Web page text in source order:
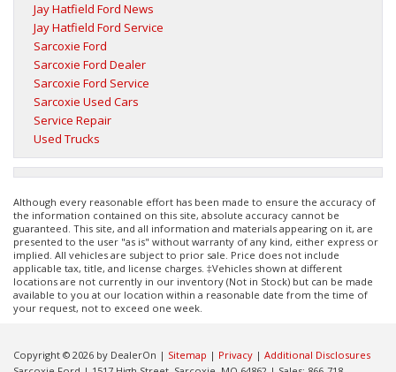
Jay Hatfield Ford News
Jay Hatfield Ford Service
Sarcoxie Ford
Sarcoxie Ford Dealer
Sarcoxie Ford Service
Sarcoxie Used Cars
Service Repair
Used Trucks
Although every reasonable effort has been made to ensure the accuracy of
the information contained on this site, absolute accuracy cannot be
guaranteed. This site, and all information and materials appearing on it, are
presented to the user "as is" without warranty of any kind, either express or
implied. All vehicles are subject to prior sale. Price does not include
applicable tax, title, and license charges. ‡Vehicles shown at different
locations are not currently in our inventory (Not in Stock) but can be made
available to you at our location within a reasonable date from the time of
your request, not to exceed one week.
Copyright © 2026 by DealerOn | Sitemap | Privacy | Additional Disclosures